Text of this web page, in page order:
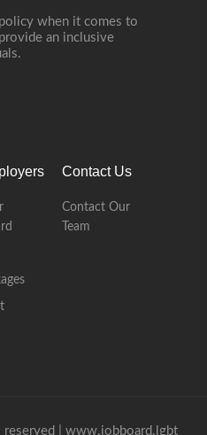
when it comes to
an inclusive
Contact Us
Contact Our
Team
| www.jobboard.lgbt